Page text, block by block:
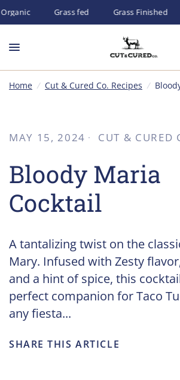
Grass fed Grass Finished
Home / Cut & Cured Co. Recipes /
MAY 15, 2024 CUT & CURED
Bloody Maria
Cocktail
A tantalizing twist on the
Mary. Infused with Zesty
and a hint of spice, this
perfect companion for Taco
any fiesta...
SHARE THIS ARTICLE